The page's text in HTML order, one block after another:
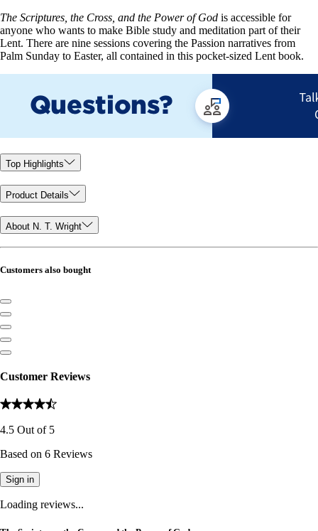
The Scriptures, the Cross, and the Power of God is accessible for
anyone who wants to make Bible study and meditation part of their
Lent. There are nine sessions covering the Passion narratives from
Palm Sunday to Easter, all contained in this pocket-sized Lent book.
Top Highlights
Product Details
About N. T. Wright
Customers also bought
Customer Reviews
4.5 Out of 5
Based on 6 Reviews
Sign in
Loading reviews...